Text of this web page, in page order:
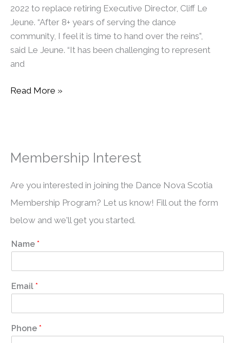
2022 to replace retiring Executive Director, Cliff Le
Jeune. “After 8+ years of serving the dance
community, I feel it is time to hand over the reins”,
said Le Jeune. “It has been challenging to represent
and
Read More »
Membership Interest
Are you interested in joining the Dance Nova Scotia
Membership Program? Let us know! Fill out the form
below and we'll get you started.
Name *
Email *
Phone *